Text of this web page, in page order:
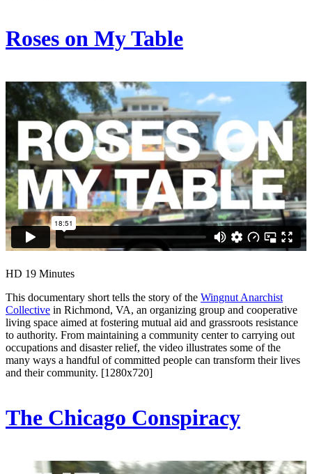
Roses on My Table
HD 19 Minutes
This documentary short tells the story of the Wingnut Anarchist
Collective in Richmond, VA, an organizing group and cooperative
living space aimed at fostering mutual aid and grassroots resistance
to authority. From maintaining a community center to carrying out
occupations and disaster relief, the video illustrates some of the
many ways a handful of committed people can transform their lives
and their community. [1280x720]
The Chicago Conspiracy